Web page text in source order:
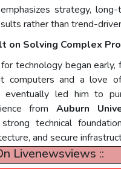
strategy, long-
rather than trend-
on Solving Complex
technology began early,
computers and a love
eventually led him to
from Auburn
technical
and secure
Livenewsviews ::